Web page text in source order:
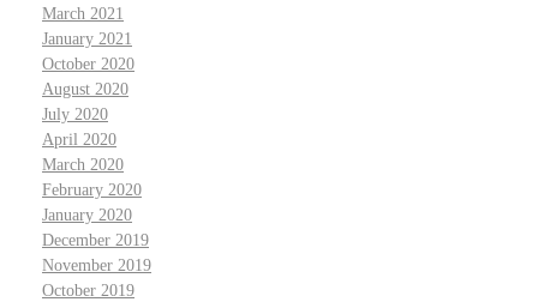
March 2021
January 2021
October 2020
August 2020
July 2020
April 2020
March 2020
February 2020
January 2020
December 2019
November 2019
October 2019